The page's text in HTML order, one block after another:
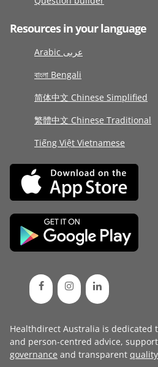
Resources in your language
Arabic عربى
বাংলা Bengali
简体中文 Chinese Simplified
繁體中文 Chinese Traditional
Tiếng Việt Vietnamese
Healthdirect Australia is dedicated
and person-centred advice,
governance and transparent